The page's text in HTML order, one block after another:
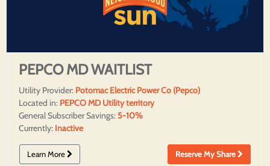
PEPCO MD WAITLIST
Utility Provider: Potomac Electric Power Co (Pepco)
Located in: PEPCO MD Utility territory
General Subscriber Savings: 5-10%
Currently: Inactive
Learn More Reserve My Share